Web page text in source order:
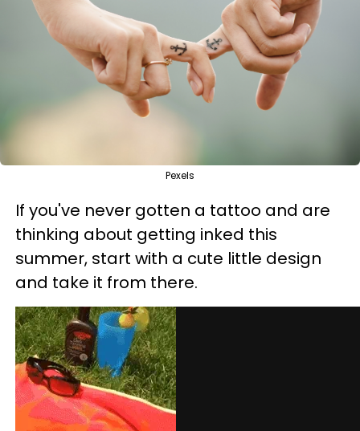
Pexels
If you've never gotten a tattoo and are
thinking about getting inked this
summer, start with a cute little design
and take it from there.